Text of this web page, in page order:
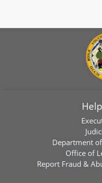
Department
Office of
Report Fraud &